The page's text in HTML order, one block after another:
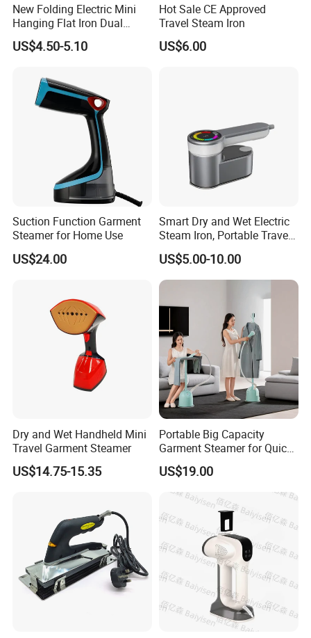
3.Can you accept customized design?
The answer is positive, both OEM & ODM are
4.Does your company provide samples?
Yes, samples are available according to your
request but will be charged.
5.Do you have quality control system?
Yes,from material to package,each step has
QC inspector.
6.What are your terms of payment?
L/C at sight,T/T and so on are all acceptable
New Folding Electric Mini
Hanging Flat Iron Dual
Purpose Portable Steam
Iron
US$4.50-5.10
Hot Sale CE Approved
Travel Steam Iron
US$6.00
Suction Function Garment
Steamer for Home Use
US$24.00
Smart Dry and Wet Electric
Steam Iron, Portable Travel
Garment Steamer, Handheld
Home Steam Iron
US$5.00-10.00
Dry and Wet Handheld Mini
Travel Garment Steamer
US$14.75-15.35
Portable Big Capacity
Garment Steamer for Quick
and Easy Ironing
US$19.00